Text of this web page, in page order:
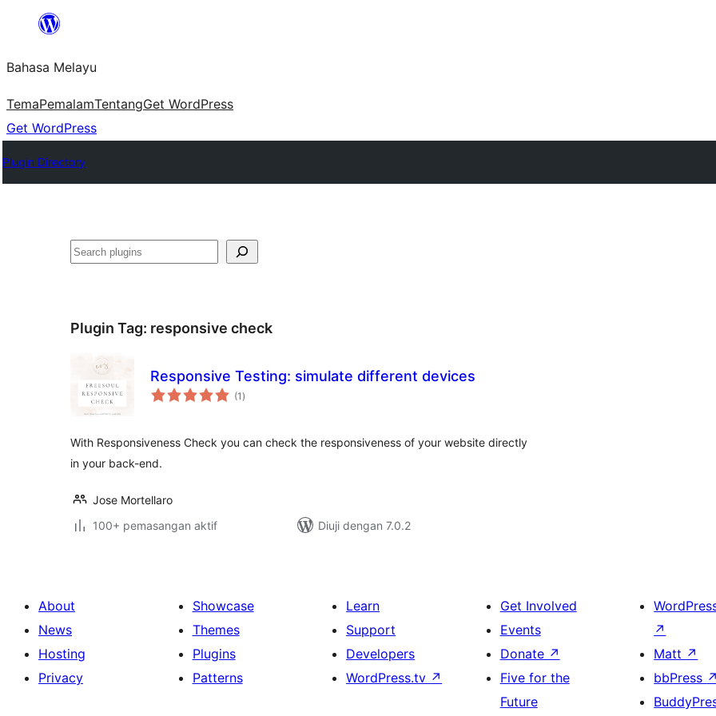
Langkau
kandungan
Bahasa Melayu
TemaPemalamTentangGet WordPress
Get WordPress
Plugin Directory
Cari
Plugin Tag: responsive check
Responsive Testing: simulate different devices
(1 jumlah
taraf
)
With Responsiveness Check you can check the responsiveness of your website directly
in your back-end.
Jose Mortellaro
100+ pemasangan aktif
Diuji dengan 7.0.2
About
News
Hosting
Privacy
Showcase
Themes
Plugins
Patterns
Learn
Support
Developers
WordPress.tv ↗
Get Involved
Events
Donate ↗
Five for the
Future
↗
Matt ↗
bbPress ↗